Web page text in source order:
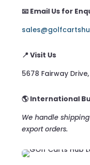
📧 Email Us for
📍 Visit Us
5678 Fairway
🌎 International
We handle
export orders.